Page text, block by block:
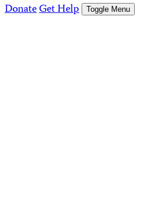
DonateGet Help Toggle Menu